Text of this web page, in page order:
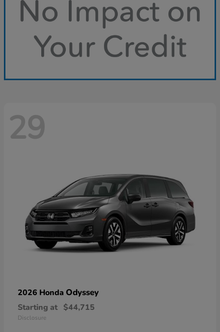
29
2026 Honda Odyssey
Starting at $44,715
Disclosure